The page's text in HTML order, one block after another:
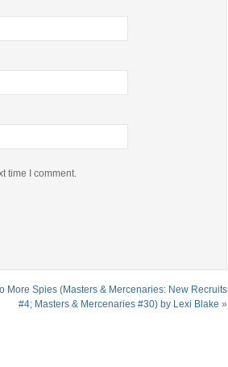
time I comment.
More Spies (Masters & Mercenaries: New Recruits
#4; Masters & Mercenaries #30) by Lexi Blake »